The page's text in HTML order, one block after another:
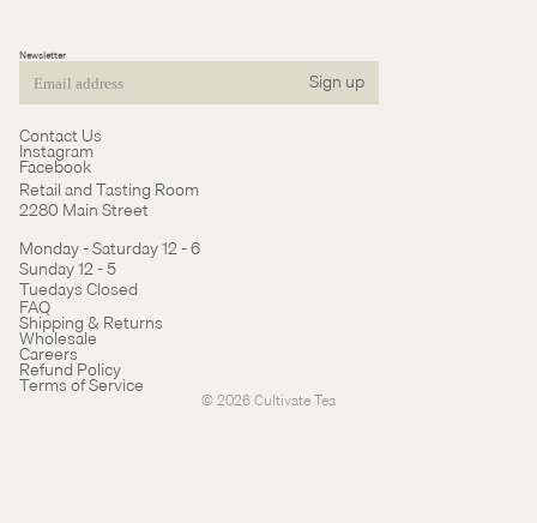
Newsletter
Email Sign up
Contact Us
Instagram
Facebook
Retail and Tasting Room
2280 Main Street
Monday - Saturday 12 - 6
Sunday 12 - 5
Tuedays Closed
FAQ
Shipping & Returns
Wholesale
Careers
Refund Policy
Terms of Service
© 2026Cultivate Tea
Refund policy
Terms of service